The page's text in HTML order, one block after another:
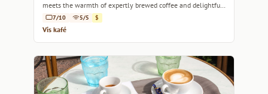
meets the warmth of expertly brewed coffee and delightful
pastries.
7/10 5/5 $
Vis kafé